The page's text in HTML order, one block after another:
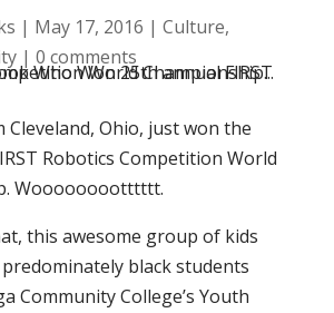
| May 17, 2016 | Culture,
| 0 comments
Cleveland, Ohio, just won the
Robotics Competition World
Wooooooootttttt.
this awesome group of kids
black students
Community College’s Youth